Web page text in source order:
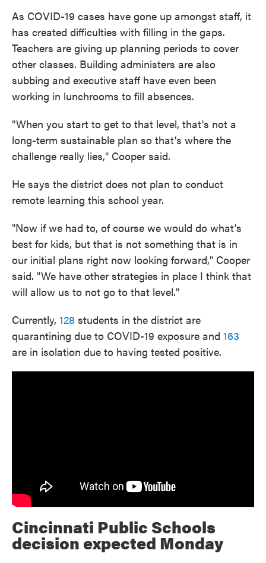
As COVID-19 cases have gone up amongst staff, it
has created difficulties with filling in the gaps.
Teachers are giving up planning periods to cover
other classes. Building administers are also
subbing and executive staff have even been
working in lunchrooms to fill absences.
"When you start to get to that level, that's not a
long-term sustainable plan so that's where the
challenge really lies," Cooper said.
He says the district does not plan to conduct
remote learning this school year.
"Now if we had to, of course we would do what's
best for kids, but that is not something that is in
our initial plans right now looking forward," Cooper
said. "We have other strategies in place I think that
will allow us to not go to that level."
Currently, 128 students in the district are
quarantining due to COVID-19 exposure and 163
are in isolation due to having tested positive.
Cincinnati Public Schools
decision expected Monday